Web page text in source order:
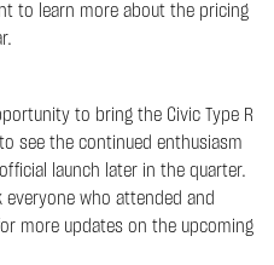
to learn more about the pricing
to bring the Civic Type R
see the continued enthusiasm
launch later in the quarter.
who attended and
more updates on the upcoming